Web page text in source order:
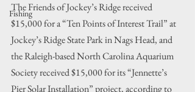
Fishing
The Friends of Jockey’s Ridge received
$15,000 for a “Ten Points of Interest Trail” at
Jockey’s Ridge State Park in Nags Head, and
the Raleigh-based North Carolina Aquarium
Society received $15,000 for its “Jennette’s
Pier Solar Installation” project, according to